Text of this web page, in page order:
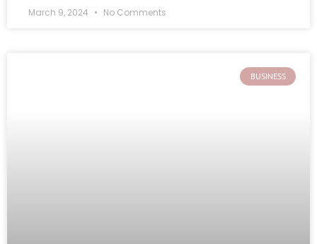
March 9, 2024 No Comments
BUSINESS